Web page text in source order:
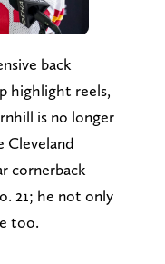
back
highlight reels,
is no longer
Cleveland
cornerback
21; he not only
too.